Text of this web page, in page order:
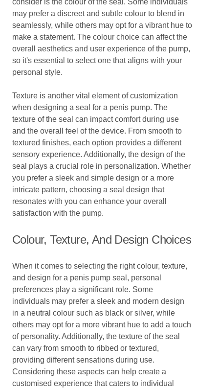
consider is the colour of the seal. Some individuals
may prefer a discreet and subtle colour to blend in
seamlessly, while others may opt for a vibrant hue to
make a statement. The colour choice can affect the
overall aesthetics and user experience of the pump,
so it's essential to select one that aligns with your
personal style.
Texture is another vital element of customization
when designing a seal for a penis pump. The
texture of the seal can impact comfort during use
and the overall feel of the device. From smooth to
textured finishes, each option provides a different
sensory experience. Additionally, the design of the
seal plays a crucial role in personalization. Whether
you prefer a sleek and simple design or a more
intricate pattern, choosing a seal design that
resonates with you can enhance your overall
satisfaction with the pump.
Colour, Texture, And Design Choices
When it comes to selecting the right colour, texture,
and design for a penis pump seal, personal
preferences play a significant role. Some
individuals may prefer a sleek and modern design
in a neutral colour such as black or silver, while
others may opt for a more vibrant hue to add a touch
of personality. Additionally, the texture of the seal
can vary from smooth to ribbed or textured,
providing different sensations during use.
Considering these aspects can help create a
customised experience that caters to individual